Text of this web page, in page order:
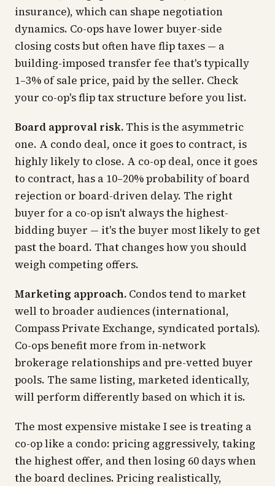
insurance), which can shape negotiation
dynamics. Co-ops have lower buyer-side
closing costs but often have flip taxes — a
building-imposed transfer fee that's typically
1–3% of sale price, paid by the seller. Check
your co-op's flip tax structure before you list.
Board approval risk. This is the asymmetric
one. A condo deal, once it goes to contract, is
highly likely to close. A co-op deal, once it goes
to contract, has a 10–20% probability of board
rejection or board-driven delay. The right
buyer for a co-op isn't always the highest-
bidding buyer — it's the buyer most likely to get
past the board. That changes how you should
weigh competing offers.
Marketing approach. Condos tend to market
well to broader audiences (international,
Compass Private Exchange, syndicated portals).
Co-ops benefit more from in-network
brokerage relationships and pre-vetted buyer
pools. The same listing, marketed identically,
will perform differently based on which it is.
The most expensive mistake I see is treating a
co-op like a condo: pricing aggressively, taking
the highest offer, and then losing 60 days when
the board declines. Pricing realistically,